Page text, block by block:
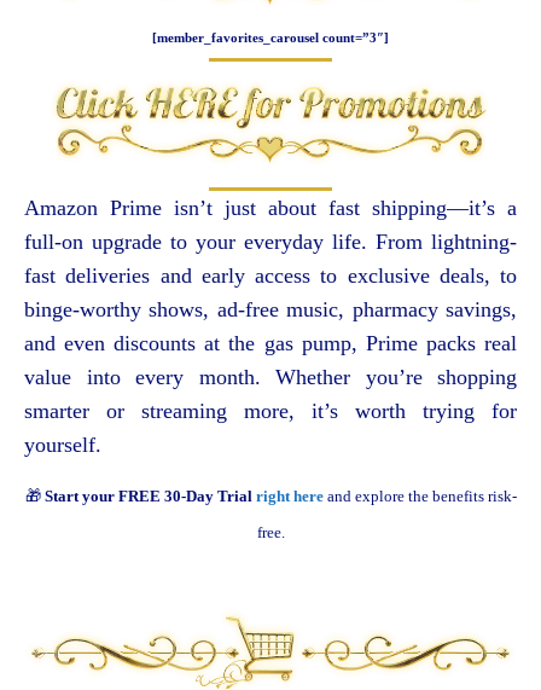
[member_favorites_carousel count=”3″]
Amazon Prime isn’t just about fast shipping—it’s a
full-on upgrade to your everyday life. From lightning-
fast deliveries and early access to exclusive deals, to
binge-worthy shows, ad-free music, pharmacy savings,
and even discounts at the gas pump, Prime packs real
value into every month. Whether you’re shopping
smarter or streaming more, it’s worth trying for
yourself.
🎁 Start your FREE 30-Day Trial right hereand explore the benefits risk-
free.